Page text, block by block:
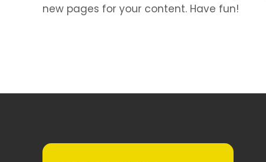
new pages for your content. Have fun!